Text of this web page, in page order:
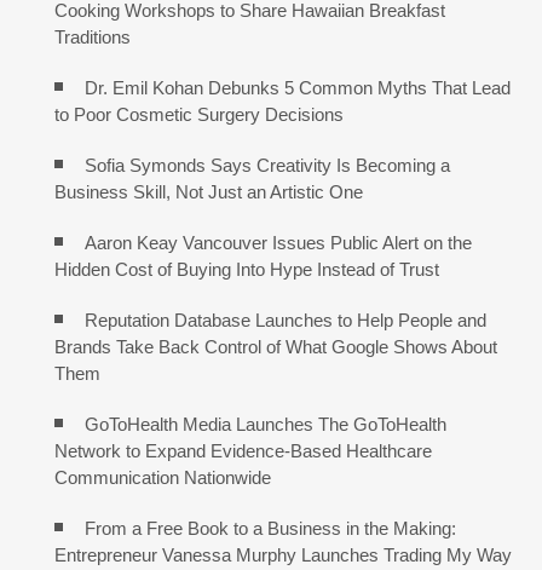
Cooking Workshops to Share Hawaiian Breakfast
Traditions
Dr. Emil Kohan Debunks 5 Common Myths That Lead
to Poor Cosmetic Surgery Decisions
Sofia Symonds Says Creativity Is Becoming a
Business Skill, Not Just an Artistic One
Aaron Keay Vancouver Issues Public Alert on the
Hidden Cost of Buying Into Hype Instead of Trust
Reputation Database Launches to Help People and
Brands Take Back Control of What Google Shows About
Them
GoToHealth Media Launches The GoToHealth
Network to Expand Evidence-Based Healthcare
Communication Nationwide
From a Free Book to a Business in the Making:
Entrepreneur Vanessa Murphy Launches Trading My Way